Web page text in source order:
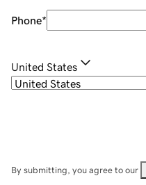
Phone*
United States
By submitting, you agree to our